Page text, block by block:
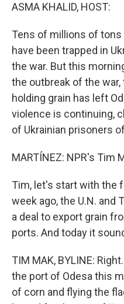
ASMA KHALID, HOST:
Tens of millions of
have been trapped in
the war. But this
the outbreak of the
holding grain has left
violence is continuing,
of Ukrainian prisoners
MARTÍNEZ: NPR's Tim
Tim, let's start with the
week ago, the U.N. and
a deal to export grain
ports. And today it
TIM MAK, BYLINE:
the port of Odesa this
of corn and flying the